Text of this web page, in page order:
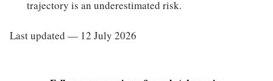
trajectory is an underestimated risk.
Last updated — 12 July 2026